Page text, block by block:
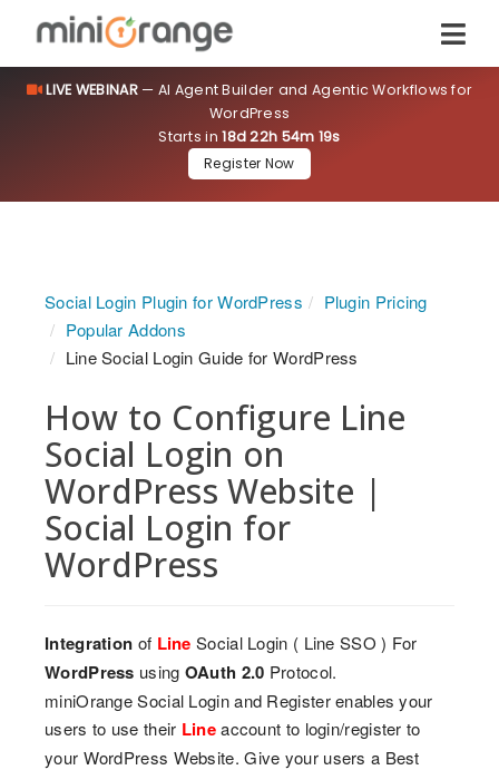
LIVE WEBINAR— AI Agent Builder and Agentic Workflows for
WordPress
Starts in18d 22h 54m 19s
Register Now
Social Login Plugin for WordPress
Plugin Pricing
Popular Addons
Line Social Login Guide for WordPress
How to Configure Line
Social Login on
WordPress Website |
Social Login for
WordPress
Integration of Line Social Login ( Line SSO ) For
WordPress using OAuth 2.0 Protocol.
miniOrange Social Login and Register enables your
users to use their Lineaccount to login/register to
your WordPress Website. Give your users a Best